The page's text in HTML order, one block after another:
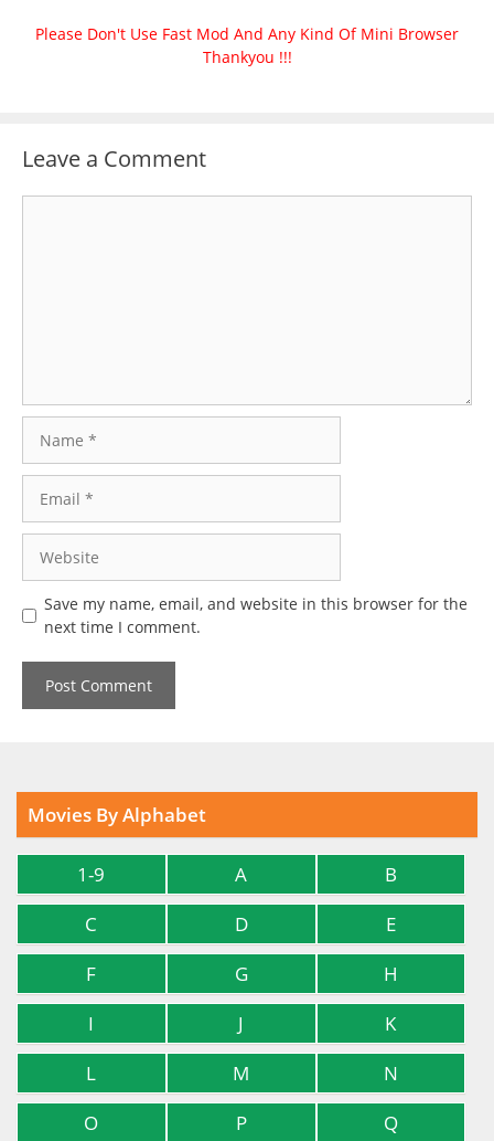
Please Don't Use Fast Mod And Any Kind Of Mini Browser
Thankyou !!!
Leave a Comment
Save my name, email, and website in this browser for the
next time I comment.
Movies By Alphabet
1-9 A
B
C
D
E
F
G
H
I
J
K
L
M
N
O
P Q